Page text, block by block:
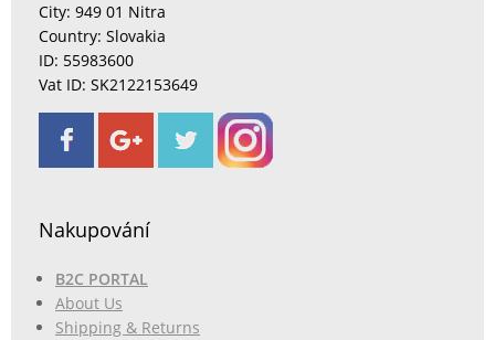
City: 949 01 Nitra
Country: Slovakia
ID: 55983600
Vat ID: SK2122153649
Nakupování
B2C PORTAL
About Us
Shipping & Returns